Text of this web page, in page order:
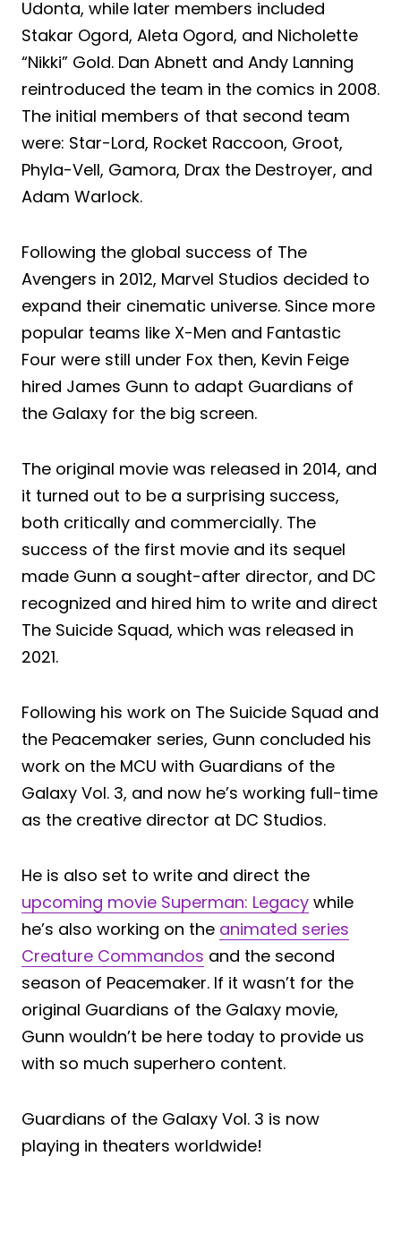
Udonta, while later members included
Stakar Ogord, Aleta Ogord, and Nicholette
“Nikki” Gold. Dan Abnett and Andy Lanning
reintroduced the team in the comics in 2008.
The initial members of that second team
were: Star-Lord, Rocket Raccoon, Groot,
Phyla-Vell, Gamora, Drax the Destroyer, and
Adam Warlock.
Following the global success of The
Avengers in 2012, Marvel Studios decided to
expand their cinematic universe. Since more
popular teams like X-Men and Fantastic
Four were still under Fox then, Kevin Feige
hired James Gunn to adapt Guardians of
the Galaxy for the big screen.
The original movie was released in 2014, and
it turned out to be a surprising success,
both critically and commercially. The
success of the first movie and its sequel
made Gunn a sought-after director, and DC
recognized and hired him to write and direct
The Suicide Squad, which was released in
2021.
Following his work on The Suicide Squad and
the Peacemaker series, Gunn concluded his
work on the MCU with Guardians of the
Galaxy Vol. 3, and now he’s working full-time
as the creative director at DC Studios.
He is also set to write and direct the
upcoming movie Superman: Legacy while
he’s also working on the animated series
Creature Commandos and the second
season of Peacemaker. If it wasn’t for the
original Guardians of the Galaxy movie,
Gunn wouldn’t be here today to provide us
with so much superhero content.
Guardians of the Galaxy Vol. 3 is now
playing in theaters worldwide!